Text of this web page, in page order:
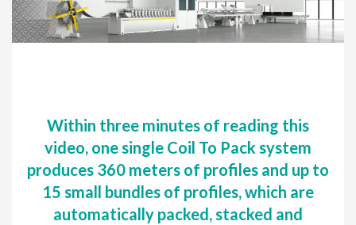
Within three minutes of reading this
video, one single Coil To Pack system
produces 360 meters of profiles and up to
15 small bundles of profiles, which are
automatically packed, stacked and